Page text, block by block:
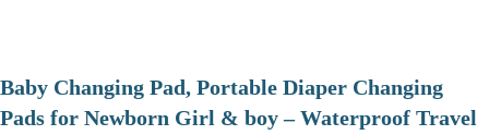
Baby Changing Pad, Portable Diaper Changing
Pads for Newborn Girl & boy – Waterproof Travel